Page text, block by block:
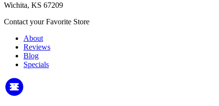
Wichita, KS 67209
Contact your Favorite Store
About
Reviews
Blog
Specials